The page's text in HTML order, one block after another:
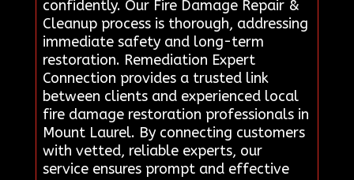
confidently. Our Fire Damage Repair &
Cleanup process is thorough, addressing
immediate safety and long-term
restoration. Remediation Expert
Connection provides a trusted link
between clients and experienced local
fire damage restoration professionals in
Mount Laurel. By connecting customers
with vetted, reliable experts, our
service ensures prompt and effective